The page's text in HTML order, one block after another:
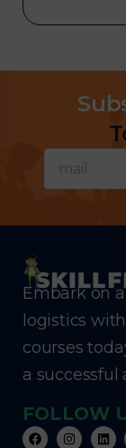
Embark on
logistics
courses
a successful
FOLLOW